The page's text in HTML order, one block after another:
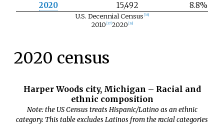
2020
15,492 8.8%
U.S. Decennial Census 36]
2010 37] 2020 38]
2020 census
Harper Woods city, Michigan – Racial and
ethnic composition
Note: the US Census treats Hispanic/Latino as an ethnic
category. This table excludes Latinos from the racial categories